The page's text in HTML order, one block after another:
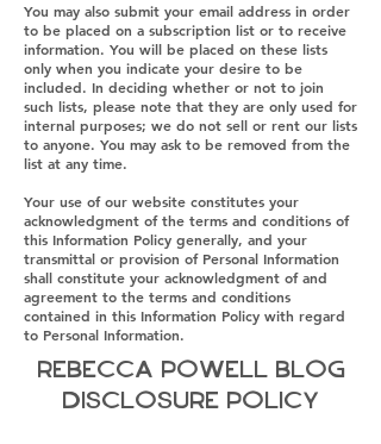
You may also submit your email address in order
to be placed on a subscription list or to receive
information. You will be placed on these lists
only when you indicate your desire to be
included. In deciding whether or not to join
such lists, please note that they are only used for
internal purposes; we do not sell or rent our lists
to anyone. You may ask to be removed from the
list at any time.
Your use of our website constitutes your
acknowledgment of the terms and conditions of
this Information Policy generally, and your
transmittal or provision of Personal Information
shall constitute your acknowledgment of and
agreement to the terms and conditions
contained in this Information Policy with regard
to Personal Information.
Rebecca Powell Blog
Disclosure Policy